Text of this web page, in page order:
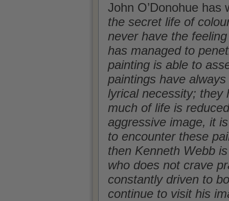
John O’Donohue has
the secret life of
never have the
has managed to
painting is able to
paintings have
lyrical necessity; they
much of life is
aggressive image, it
to encounter these
then Kenneth Webb
who does not crave
constantly driven to
continue to visit his